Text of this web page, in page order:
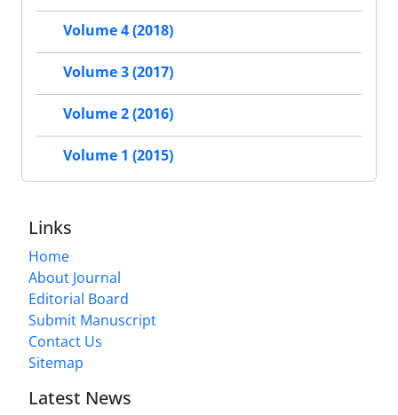
Volume 4 (2018)
Volume 3 (2017)
Volume 2 (2016)
Volume 1 (2015)
Links
Home
About Journal
Editorial Board
Submit Manuscript
Contact Us
Sitemap
Latest News